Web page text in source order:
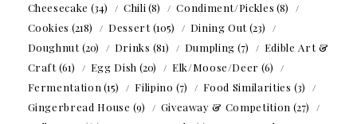
Cheesecake (34) Chili (8) Condiment/Pickles (8)
Cookies (218) Dessert(105) Dining Out(23)
Doughnut(20) Drinks (81) Dumpling (7)
Edible Art &
Craft(61) Egg Dish (20) Elk/Moose/Deer (6)
Fermentation (15) Filipino (7) Food Similarities (3)
Gingerbread House (9) Giveaway & Competition (27)